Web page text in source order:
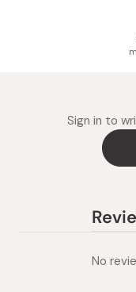
Sign in to
No